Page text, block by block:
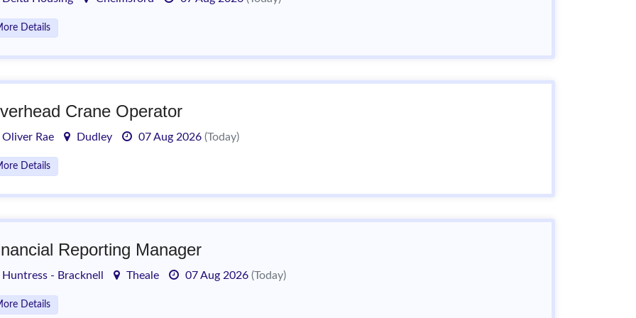
Details
Crane Operator
Oliver Rae Dudley 07 Aug 2026 (Today)
Details
Reporting Manager
Huntress - Bracknell Theale 07 Aug 2026 (Today)
Details